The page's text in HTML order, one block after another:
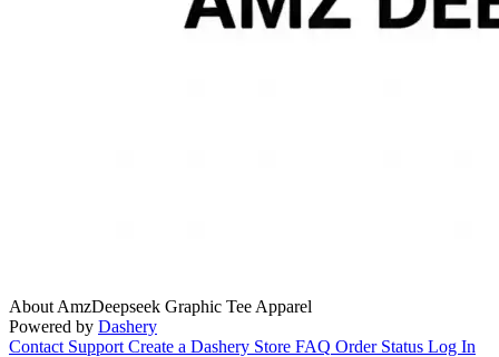
About AmzDeepseek Graphic Tee Apparel
Powered by Dashery
Contact Support Create a Dashery Store FAQ Order Status Log In